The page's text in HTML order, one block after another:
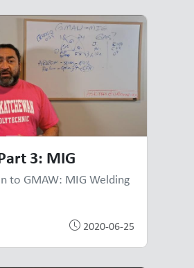
3: MIG
to GMAW: MIG Welding
2020-06-25